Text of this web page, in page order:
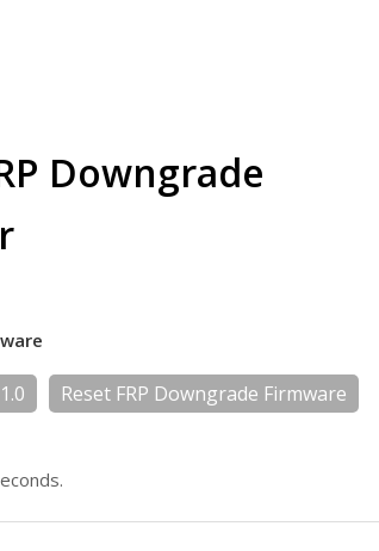
Downgrade
Reset FRP Downgrade Firmware